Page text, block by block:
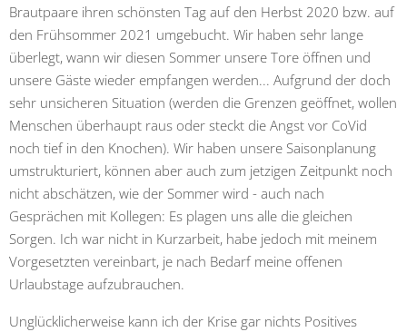
Brautpaare ihren schönsten Tag auf den Herbst 2020 bzw. auf
den Frühsommer 2021 umgebucht. Wir haben sehr lange
überlegt, wann wir diesen Sommer unsere Tore öffnen und
unsere Gäste wieder empfangen werden... Aufgrund der doch
sehr unsicheren Situation (werden die Grenzen geöffnet, wollen
Menschen überhaupt raus oder steckt die Angst vor CoVid
noch tief in den Knochen). Wir haben unsere Saisonplanung
umstrukturiert, können aber auch zum jetzigen Zeitpunkt noch
nicht abschätzen, wie der Sommer wird - auch nach
Gesprächen mit Kollegen: Es plagen uns alle die gleichen
Sorgen. Ich war nicht in Kurzarbeit, habe jedoch mit meinem
Vorgesetzten vereinbart, je nach Bedarf meine offenen
Urlaubstage aufzubrauchen.
Unglücklicherweise kann ich der Krise gar nichts Positives